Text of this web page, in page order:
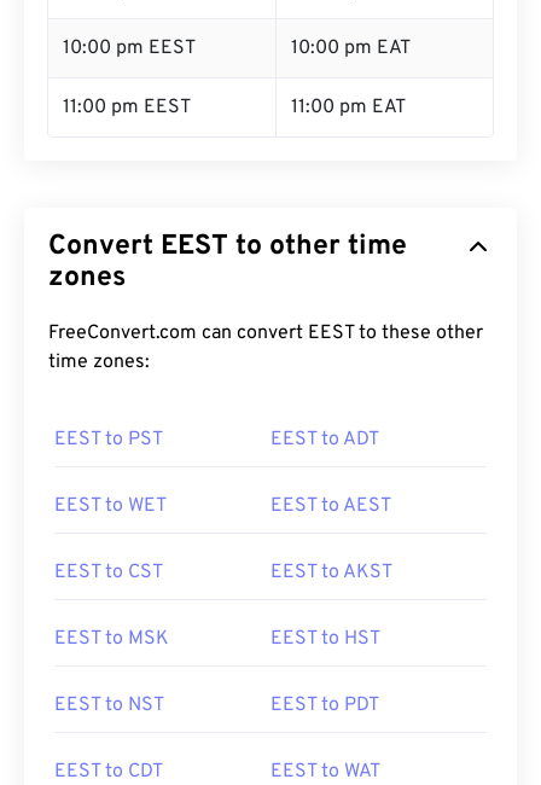
10:00 pm EEST 10:00 pm EAT
11:00 pm EEST 11:00 pm EAT
Convert EEST to other time
zones
FreeConvert.com can convert EEST to these other
time zones:
EEST to PST EEST to ADT
EEST to WET EEST to AEST
EEST to CST EEST to AKST
EEST to MSK EEST to HST
EEST to NST EEST to PDT
EEST to CDT EEST to WAT